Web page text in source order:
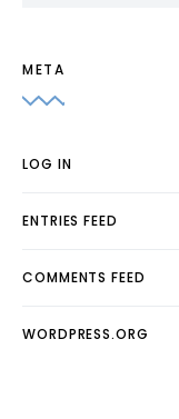
META
LOG IN
ENTRIES FEED
COMMENTS FEED
WORDPRESS.ORG